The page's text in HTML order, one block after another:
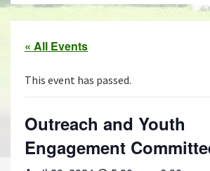
« All Events
This event has passed.
Outreach and Youth
Engagement